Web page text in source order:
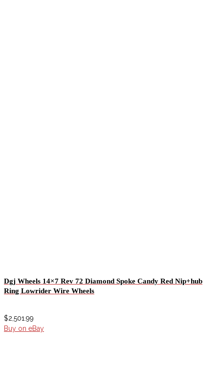
Dgj Wheels 14×7 Rev 72 Diamond Spoke Candy Red Nip+hub
Ring Lowrider Wire Wheels
$2,501.99
Buy on eBay